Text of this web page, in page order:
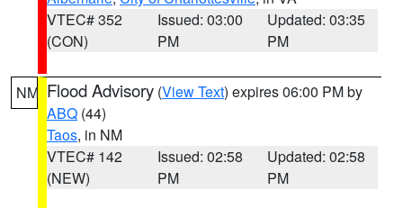
VTEC# 352
(CON)
Issued: 03:00
PM
Updated: 03:35
PM
NM Flood Advisory (View Text) expires 06:00 PM by
ABQ (44)
Taos, in NM
VTEC# 142
(NEW)
Issued: 02:58
PM
Updated: 02:58
PM